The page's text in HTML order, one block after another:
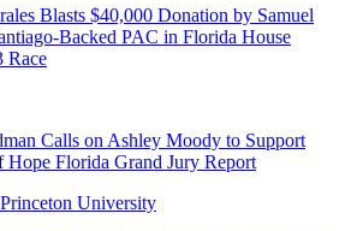
Blasts $40,000 Donation by Samuel
Backed PAC in Florida House
Race
Calls on Ashley Moody to Support
Hope Florida Grand Jury Report